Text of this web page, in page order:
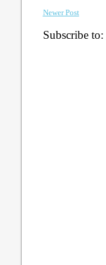
Newer Post
Subscribe to: